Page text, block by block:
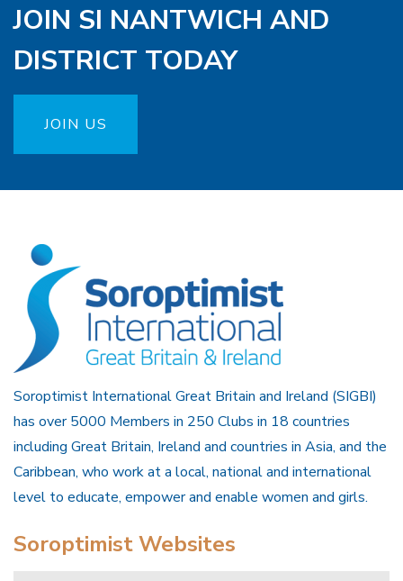
JOIN SI NANTWICH AND
DISTRICT TODAY
JOIN US
Soroptimist International Great Britain and Ireland (SIGBI)
has over 5000 Members in 250 Clubs in 18 countries
including Great Britain, Ireland and countries in Asia, and the
Caribbean, who work at a local, national and international
level to educate, empower and enable women and girls.
Soroptimist Websites